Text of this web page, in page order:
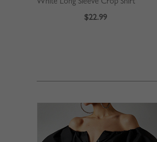
White Long Sleeve Crop Shirt
$22.99